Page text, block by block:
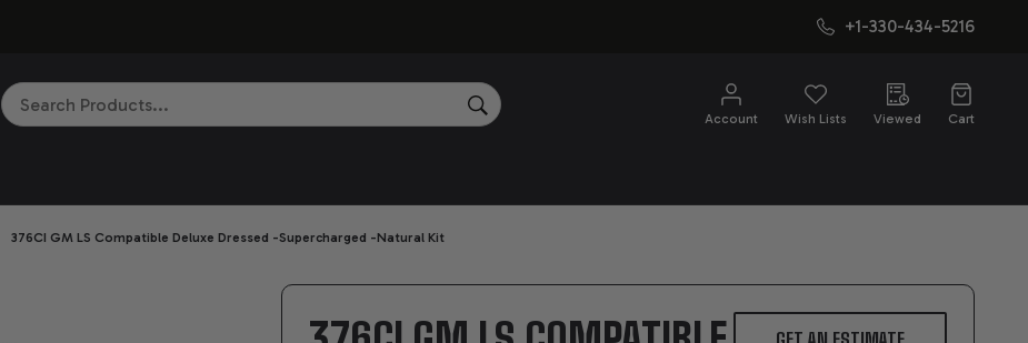
+1-330-434-5216
Search SEARCH
Account Wish Lists Viewed Cart
376CI GM LS Compatible Deluxe Dressed -Supercharged -Natural Kit